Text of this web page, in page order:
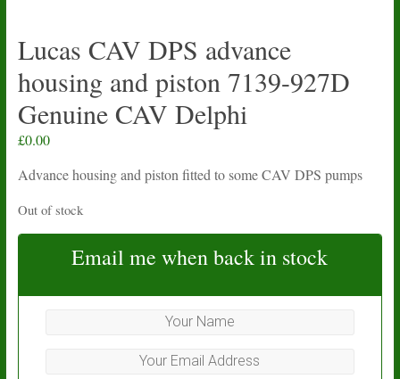
Lucas CAV DPS advance
housing and piston 7139-927D
Genuine CAV Delphi
£0.00
Advance housing and piston fitted to some CAV DPS pumps
Out of stock
Email me when back in stock